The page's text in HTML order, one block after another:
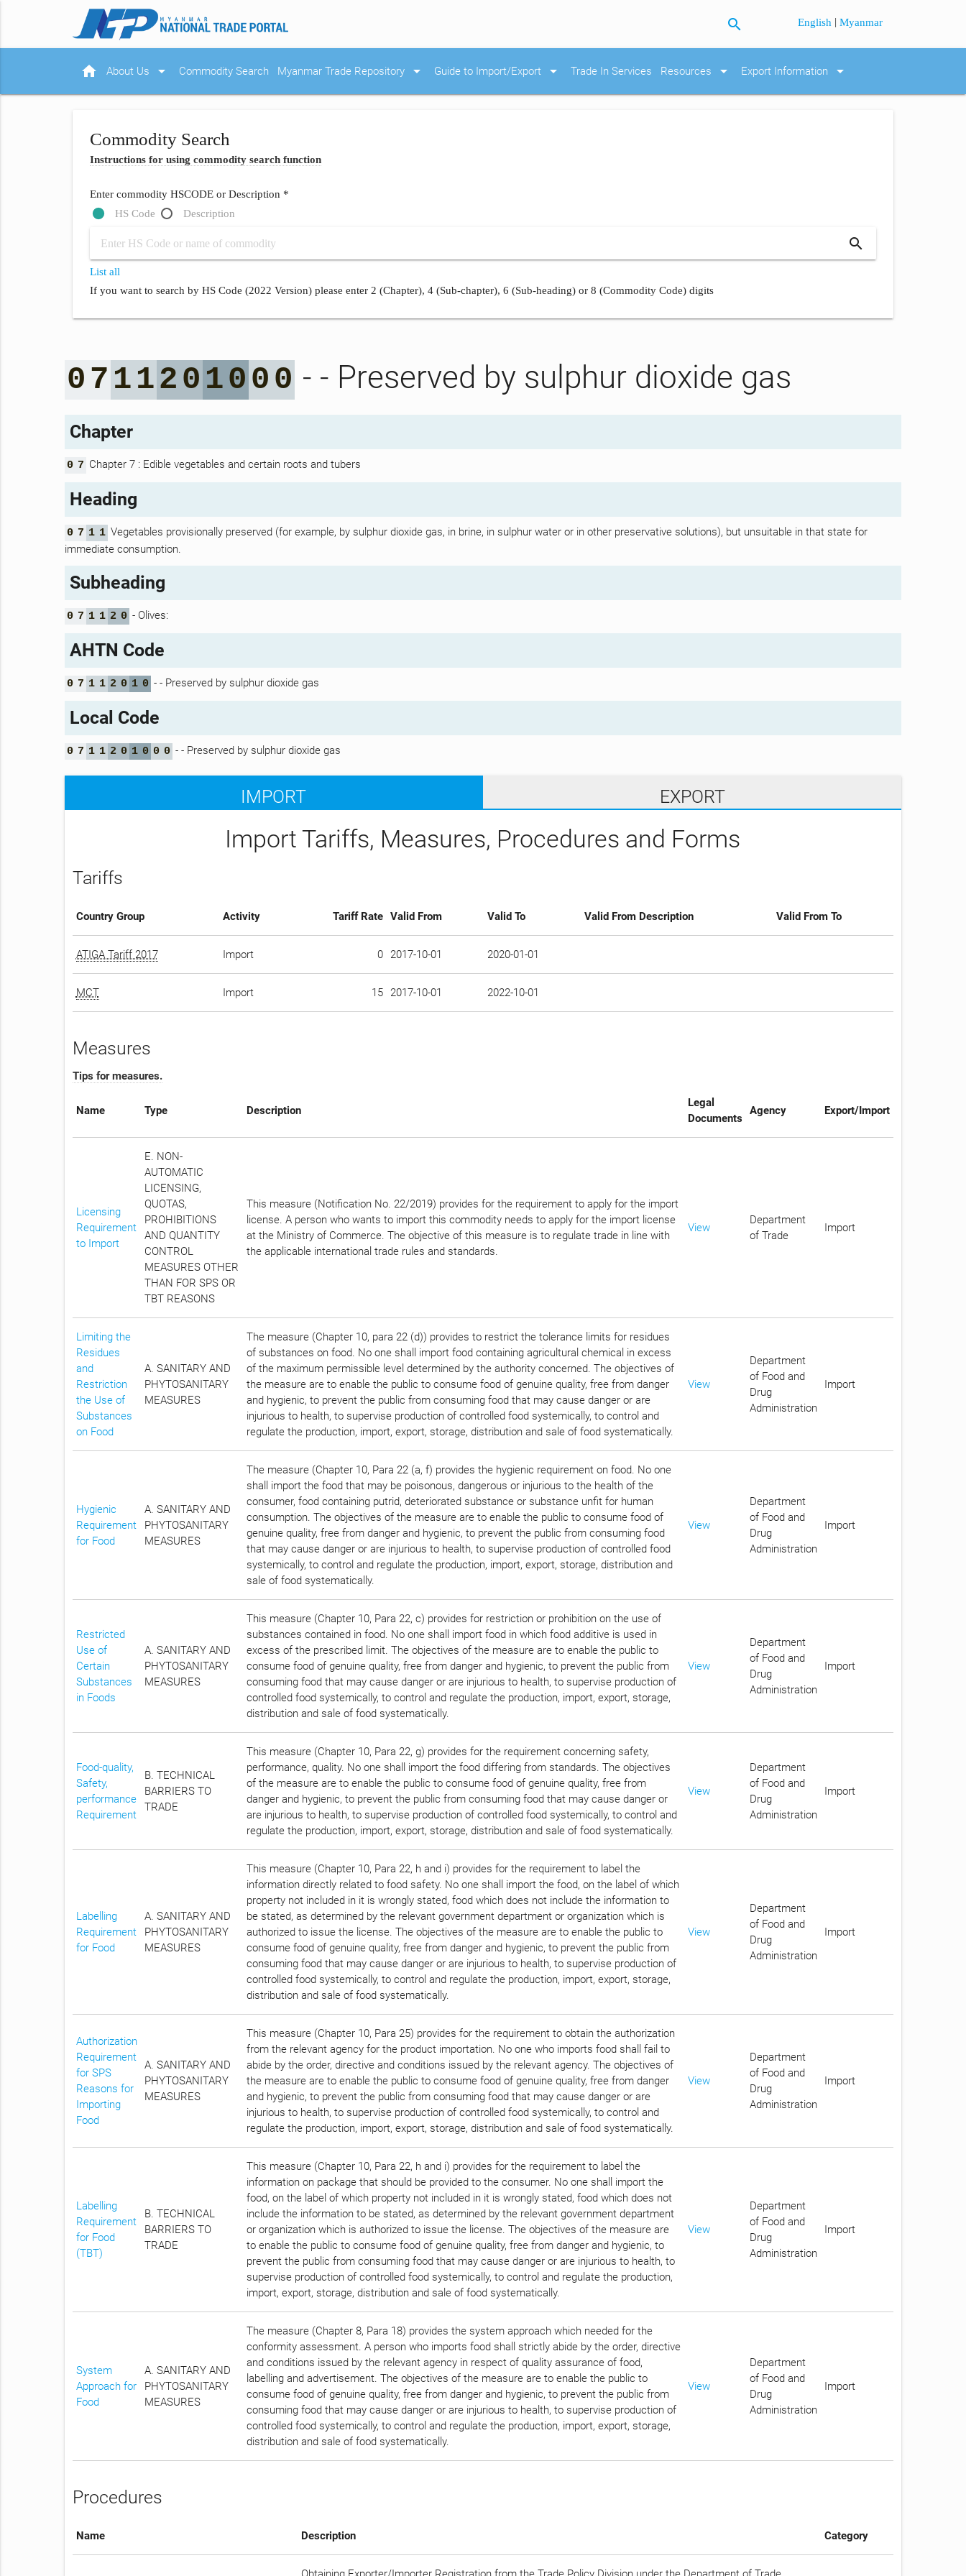
search English |Myanmar
home About Us arrow_drop_down Commodity Search Myanmar Trade Repository arrow_drop_down Guide to Import/Export arrow_drop_down Trade In Services Resources arrow_drop_down Export Information arrow_drop_down
Commodity Search
Instructions for using commodity search function
Enter commodity HSCODE or Description *
HS Code
Description
search
List all
If you want to search by HS Code (2022 Version) please enter 2 (Chapter), 4 (Sub-chapter), 6 (Sub-heading) or 8 (Commodity Code) digits
0 7 1 12 0 10 0 0 - - Preserved by sulphur dioxide gas
Chapter
0 7 Chapter 7 : Edible vegetables and certain roots and tubers
Heading
0 7 1 1 Vegetables provisionally preserved (for example, by sulphur dioxide gas, in brine, in sulphur water or in other preservative solutions), but unsuitable in that state for
immediate consumption.
Subheading
0 7 1 1 2 0 - Olives:
AHTN Code
0 7 1 1 2 0 1 0 - - Preserved by sulphur dioxide gas
Local Code
0 7 1 1 2 0 1 0 0 0 - - Preserved by sulphur dioxide gas
IMPORT EXPORT
Import Tariffs, Measures, Procedures and Forms
Tariffs
Country Group Activity Tariff Rate Valid From Valid To Valid From Description Valid From To
ATIGA Tariff 2017 Import 0 2017-10-01 2020-01-01
MCT Import 15 2017-10-01 2022-10-01
Measures
Tips for measures.
Name Type Description
Legal
Documents
Agency Export/Import
Licensing
Requirement
to Import
E. NON-
AUTOMATIC
LICENSING,
QUOTAS,
PROHIBITIONS
AND QUANTITY
CONTROL
MEASURES OTHER
THAN FOR SPS OR
TBT REASONS
This measure (Notification No. 22/2019) provides for the requirement to apply for the import
license. A person who wants to import this commodity needs to apply for the import license
at the Ministry of Commerce. The objective of this measure is to regulate trade in line with
the applicable international trade rules and standards.
View
Department
of Trade
Import
Limiting the
Residues
and
Restriction
the Use of
Substances
on Food
A. SANITARY AND
PHYTOSANITARY
MEASURES
The measure (Chapter 10, para 22 (d)) provides to restrict the tolerance limits for residues
of substances on food. No one shall import food containing agricultural chemical in excess
of the maximum permissible level determined by the authority concerned. The objectives of
the measure are to enable the public to consume food of genuine quality, free from danger
and hygienic, to prevent the public from consuming food that may cause danger or are
injurious to health, to supervise production of controlled food systemically, to control and
regulate the production, import, export, storage, distribution and sale of food systematically.
View
Department
of Food and
Drug
Administration
Import
Hygienic
Requirement
for Food
A. SANITARY AND
PHYTOSANITARY
MEASURES
The measure (Chapter 10, Para 22 (a, f) provides the hygienic requirement on food. No one
shall import the food that may be poisonous, dangerous or injurious to the health of the
consumer, food containing putrid, deteriorated substance or substance unfit for human
consumption. The objectives of the measure are to enable the public to consume food of
genuine quality, free from danger and hygienic, to prevent the public from consuming food
that may cause danger or are injurious to health, to supervise production of controlled food
systemically, to control and regulate the production, import, export, storage, distribution and
sale of food systematically.
View
Department
of Food and
Drug
Administration
Import
Restricted
Use of
Certain
Substances
in Foods
A. SANITARY AND
PHYTOSANITARY
MEASURES
This measure (Chapter 10, Para 22, c) provides for restriction or prohibition on the use of
substances contained in food. No one shall import food in which food additive is used in
excess of the prescribed limit. The objectives of the measure are to enable the public to
consume food of genuine quality, free from danger and hygienic, to prevent the public from
consuming food that may cause danger or are injurious to health, to supervise production of
controlled food systemically, to control and regulate the production, import, export, storage,
distribution and sale of food systematically.
View
Department
of Food and
Drug
Administration
Import
Food-quality,
Safety,
performance
Requirement
B. TECHNICAL
BARRIERS TO
TRADE
This measure (Chapter 10, Para 22, g) provides for the requirement concerning safety,
performance, quality. No one shall import the food differing from standards. The objectives
of the measure are to enable the public to consume food of genuine quality, free from
danger and hygienic, to prevent the public from consuming food that may cause danger or
are injurious to health, to supervise production of controlled food systemically, to control and
regulate the production, import, export, storage, distribution and sale of food systematically.
View
Department
of Food and
Drug
Administration
Import
Labelling
Requirement
for Food
A. SANITARY AND
PHYTOSANITARY
MEASURES
This measure (Chapter 10, Para 22, h and i) provides for the requirement to label the
information directly related to food safety. No one shall import the food, on the label of which
property not included in it is wrongly stated, food which does not include the information to
be stated, as determined by the relevant government department or organization which is
authorized to issue the license. The objectives of the measure are to enable the public to
consume food of genuine quality, free from danger and hygienic, to prevent the public from
consuming food that may cause danger or are injurious to health, to supervise production of
controlled food systemically, to control and regulate the production, import, export, storage,
distribution and sale of food systematically.
View
Department
of Food and
Drug
Administration
Import
Authorization
Requirement
for SPS
Reasons for
Importing
Food
A. SANITARY AND
PHYTOSANITARY
MEASURES
This measure (Chapter 10, Para 25) provides for the requirement to obtain the authorization
from the relevant agency for the product importation. No one who imports food shall fail to
abide by the order, directive and conditions issued by the relevant agency. The objectives of
the measure are to enable the public to consume food of genuine quality, free from danger
and hygienic, to prevent the public from consuming food that may cause danger or are
injurious to health, to supervise production of controlled food systemically, to control and
regulate the production, import, export, storage, distribution and sale of food systematically.
View
Department
of Food and
Drug
Administration
Import
Labelling
Requirement
for Food
(TBT)
B. TECHNICAL
BARRIERS TO
TRADE
This measure (Chapter 10, Para 22, h and i) provides for the requirement to label the
information on package that should be provided to the consumer. No one shall import the
food, on the label of which property not included in it is wrongly stated, food which does not
include the information to be stated, as determined by the relevant government department
or organization which is authorized to issue the license. The objectives of the measure are
to enable the public to consume food of genuine quality, free from danger and hygienic, to
prevent the public from consuming food that may cause danger or are injurious to health, to
supervise production of controlled food systemically, to control and regulate the production,
import, export, storage, distribution and sale of food systematically.
View
Department
of Food and
Drug
Administration
Import
System
Approach for
Food
A. SANITARY AND
PHYTOSANITARY
MEASURES
The measure (Chapter 8, Para 18) provides the system approach which needed for the
conformity assessment. A person who imports food shall strictly abide by the order, directive
and conditions issued by the relevant agency in respect of quality assurance of food,
labelling and advertisement. The objectives of the measure are to enable the public to
consume food of genuine quality, free from danger and hygienic, to prevent the public from
consuming food that may cause danger or are injurious to health, to supervise production of
controlled food systemically, to control and regulate the production, import, export, storage,
distribution and sale of food systematically.
View
Department
of Food and
Drug
Administration
Import
Procedures
Name Description Category